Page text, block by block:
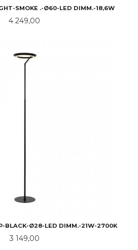
SMOKE .-Ø60-LED DIMM.-18,6W
Pris
4 249,00
BLACK-Ø28-LED DIMM.-21W-2700K
Pris
3 149,00